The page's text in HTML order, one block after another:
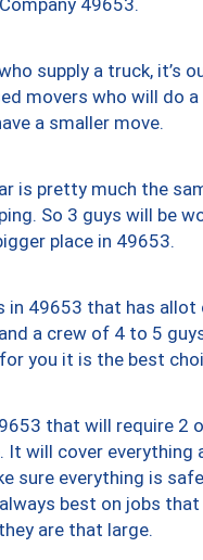
supply a truck, it’s
movers who will do
a smaller move.
is pretty much the
So 3 guys will be
place in 49653.
in 49653 that has
a crew of 4 to 5
you it is the best
that will require 2
will cover everything
sure everything is
best on jobs
are that large.